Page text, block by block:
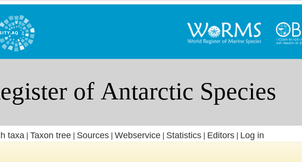
taxa Taxon tree| Sources| Webservice| Statistics| Editors| Log in